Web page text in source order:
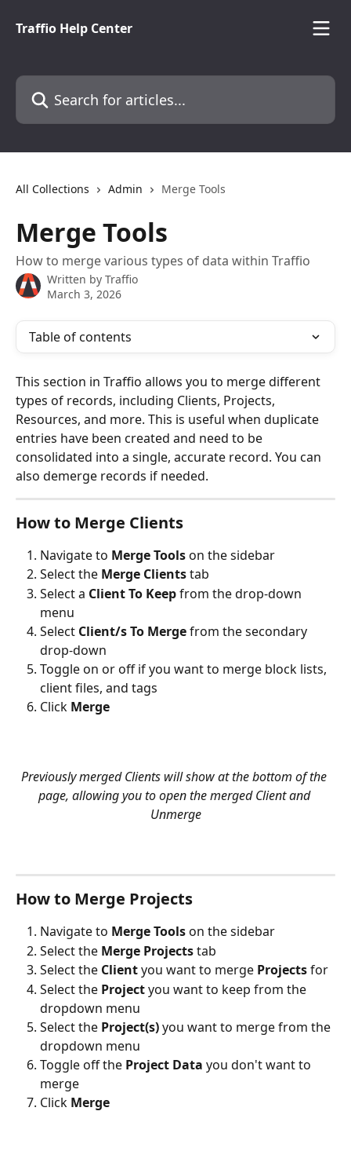
Traffio Help Center
Search for articles...
All Collections Admin Merge Tools
Merge Tools
How to merge various types of data within Traffio
Written by Traffio
March 3, 2026
Table of contents
This section in Traffio allows you to merge different
types of records, including Clients, Projects,
Resources, and more. This is useful when duplicate
entries have been created and need to be
consolidated into a single, accurate record. You can
also demerge records if needed.
How to Merge Clients
Navigate to Merge Tools on the sidebar
Select the Merge Clients tab
Select a Client To Keep from the drop-down
menu
Select Client/s To Merge from the secondary
drop-down
Toggle on or off if you want to merge block lists,
client files, and tags
Click Merge
Previously merged Clients will show at the bottom of the
page, allowing you to open the merged Client and
Unmerge
How to Merge Projects
Navigate to Merge Tools on the sidebar
Select the Merge Projects tab
Select the Client you want to merge Projects for
Select the Project you want to keep from the
dropdown menu
Select the Project(s) you want to merge from the
dropdown menu
Toggle off the Project Data you don't want to
merge
Click Merge